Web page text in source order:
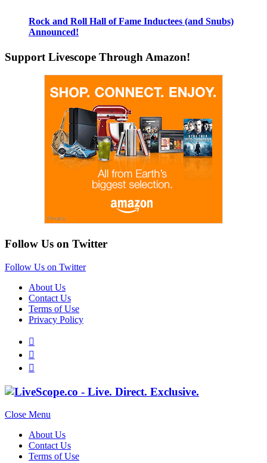
Rock and Roll Hall of Fame Inductees (and Snubs)
Announced!
Support Livescope Through Amazon!
Follow Us on Twitter
Follow Us on Twitter
About Us
Contact Us
Terms of Use
Privacy Policy
Close Menu
About Us
Contact Us
Terms of Use